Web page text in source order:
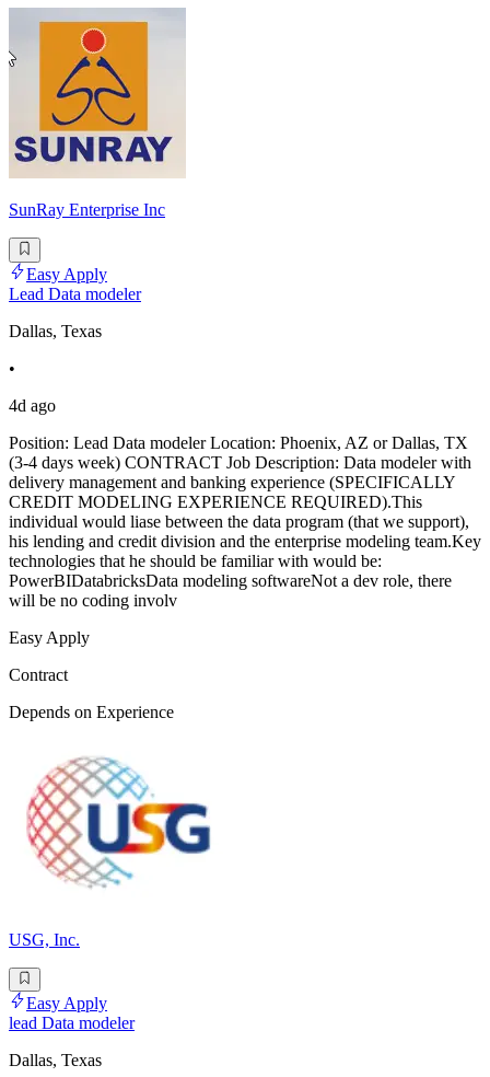
SunRay Enterprise Inc
Easy Apply
Lead Data modeler
Dallas, Texas
•
4d ago
Position: Lead Data modeler Location: Phoenix, AZ or Dallas, TX
(3-4 days week) CONTRACT Job Description: Data modeler with
delivery management and banking experience (SPECIFICALLY
CREDIT MODELING EXPERIENCE REQUIRED).This
individual would liase between the data program (that we support),
his lending and credit division and the enterprise modeling team.Key
technologies that he should be familiar with would be:
PowerBIDatabricksData modeling softwareNot a dev role, there
will be no coding involv
Easy Apply
Contract
Depends on Experience
USG, Inc.
Easy Apply
lead Data modeler
Dallas, Texas